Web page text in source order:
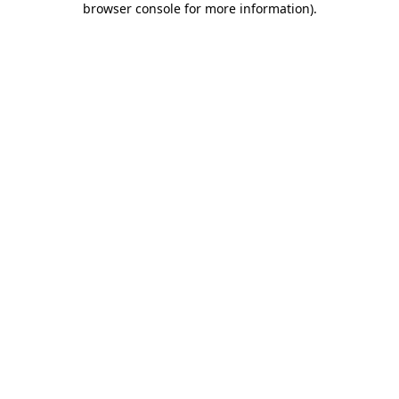
browser console for more information).